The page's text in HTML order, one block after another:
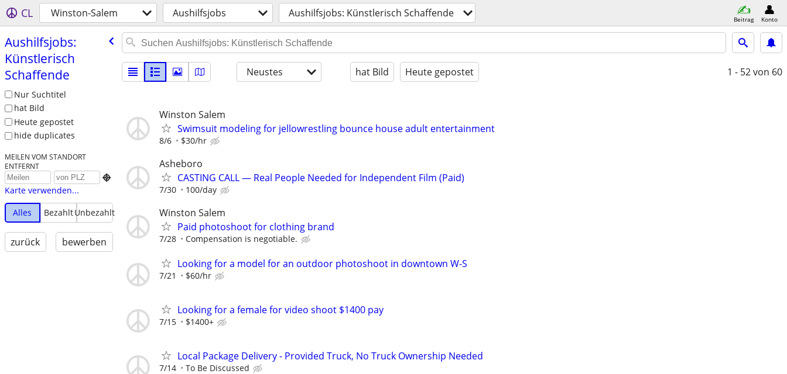
CL Winston-Salem Aushilfsjobs Aushilfsjobs: Künstlerisch Schaffende Beitrag Konto
Aushilfsjobs:
Künstlerisch
Schaffende
Nur Suchtitel
hat Bild
Heute gepostet
hide duplicates
MEILEN VOM STANDORT
ENTFERNT

Karte verwenden...
Alles
BezahltUnbezahlt
zurück bewerben
Neustes hat Bild Heute gepostet 1 - 52von 60
Winston Salem
Swimsuit modeling for jellowrestling bounce house adult entertainment
8/6 $30/hr
Asheboro
CASTING CALL — Real People Needed for Independent Film (Paid)
7/30 100/day
Winston Salem
Paid photoshoot for clothing brand
7/28 Compensation is negotiable.
Looking for a model for an outdoor photoshoot in downtown W-S
7/21 $60/hr
Looking for a female for video shoot $1400 pay
7/15 $1400+
Local Package Delivery - Provided Truck, No Truck Ownership Needed
7/14 To Be Discussed